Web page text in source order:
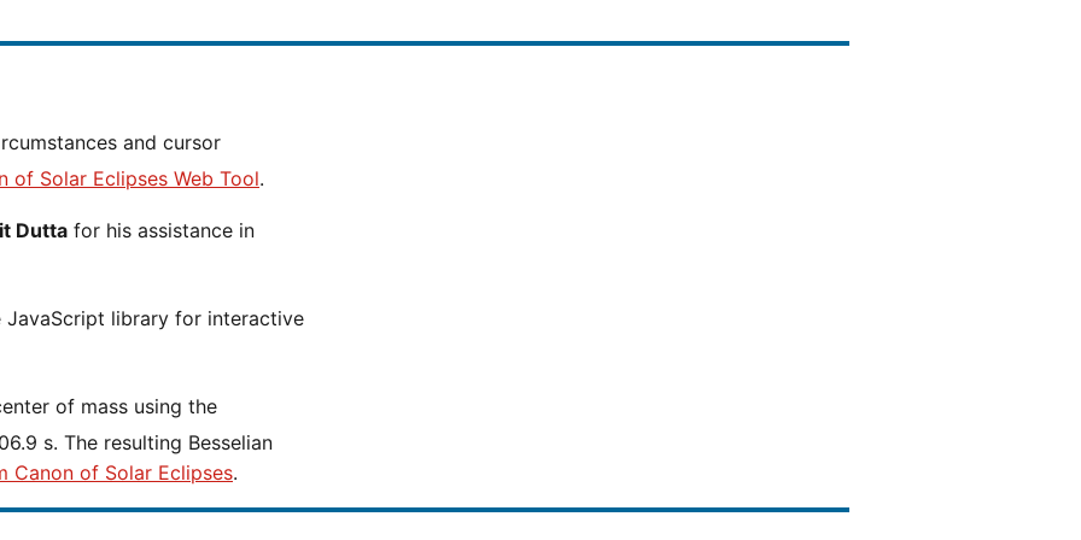
of Solar Eclipses Web Tool.
Dutta for his assistance in
JavaScript library for interactive
of mass using the
s. The resulting Besselian
Canon of Solar Eclipses.